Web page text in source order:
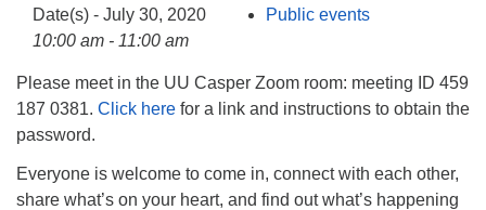
Sunday Service: 10 am
Website issues? Email web@uucasper.org
Date(s) - July 30, 2020
10:00 am - 11:00 am
Public events
Please meet in the UU Casper Zoom room: meeting ID 459
187 0381. Click here for a link and instructions to obtain the
password.
Everyone is welcome to come in, connect with each other,
share what’s on your heart, and find out what’s happening